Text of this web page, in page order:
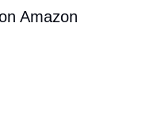
Amazon